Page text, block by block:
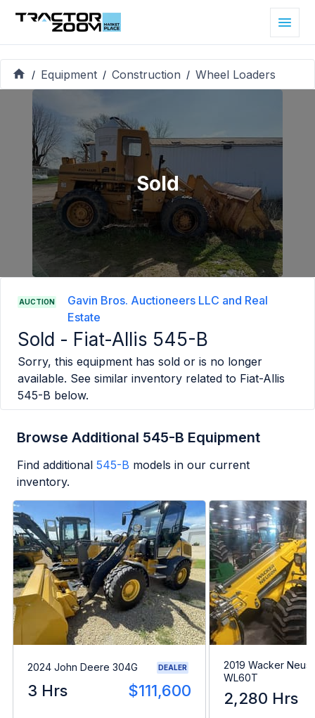
/ Equipment / Construction / Wheel Loaders
Sold
AUCTION
Gavin Bros. Auctioneers LLC and Real
Estate
Sold - Fiat-Allis 545-B
Sorry, this equipment has sold or is no longer
available. See similar inventory related to Fiat-Allis
545-B below.
Browse Additional 545-B Equipment
Find additional 545-B models in our current
inventory.
2024 John Deere 304G DEALER
3 Hrs $111,600
2019 Wacker
WL60T
2,280 Hrs